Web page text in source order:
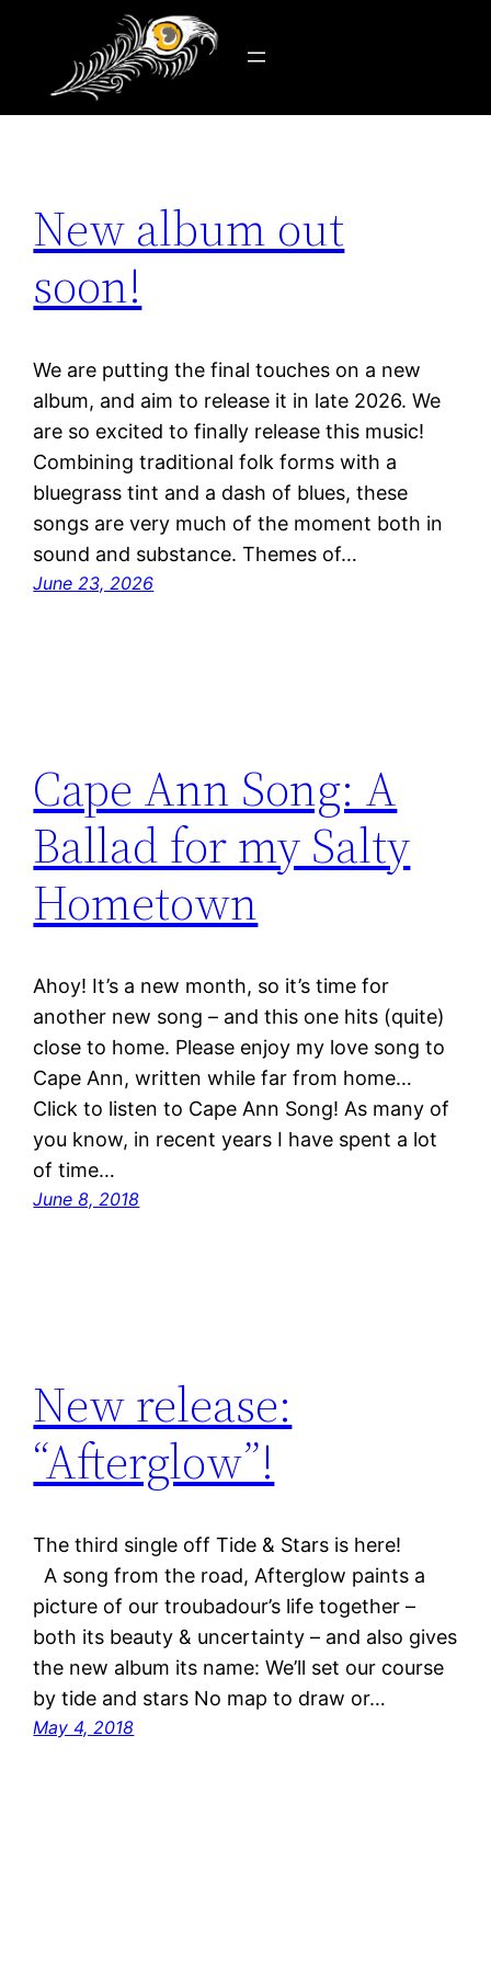
Tag:new release
New album out
soon!
We are putting the final touches on a new
album, and aim to release it in late 2026. We
are so excited to finally release this music!
Combining traditional folk forms with a
bluegrass tint and a dash of blues, these
songs are very much of the moment both in
sound and substance. Themes of…
June 23, 2026
Cape Ann Song: A
Ballad for my Salty
Hometown
Ahoy! It’s a new month, so it’s time for
another new song – and this one hits (quite)
close to home. Please enjoy my love song to
Cape Ann, written while far from home…
Click to listen to Cape Ann Song! As many of
you know, in recent years I have spent a lot
of time…
June 8, 2018
New release:
“Afterglow”!
The third single off Tide & Stars is here!
A song from the road, Afterglow paints a
picture of our troubadour’s life together –
both its beauty & uncertainty – and also gives
the new album its name: We’ll set our course
by tide and stars No map to draw or…
May 4, 2018